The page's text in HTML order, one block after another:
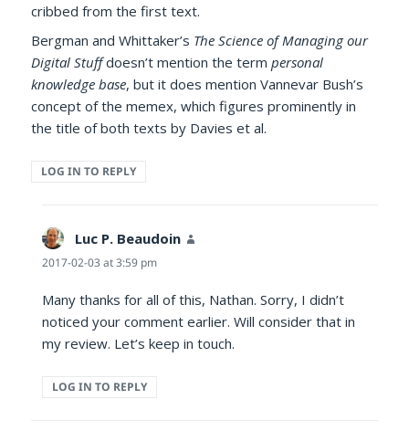
cribbed from the first text.
Bergman and Whittaker’s The Science of Managing our
Digital Stuffdoesn’t mention the termpersonal
knowledge base, but it does mention Vannevar Bush’s
concept of the memex, which figures prominently in
the title of both texts by Davies et al.
LOG IN TO REPLY
Luc P. Beaudoin
2017-02-03 at 3:59 pm
Many thanks for all of this, Nathan. Sorry, I didn’t
noticed your comment earlier. Will consider that in
my review. Let’s keep in touch.
LOG IN TO REPLY